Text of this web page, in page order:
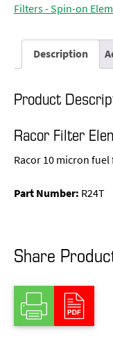
Filters - Spin-on
Description
Product
Racor Filter
Racor 10 micron
Part Number: R24T
Share